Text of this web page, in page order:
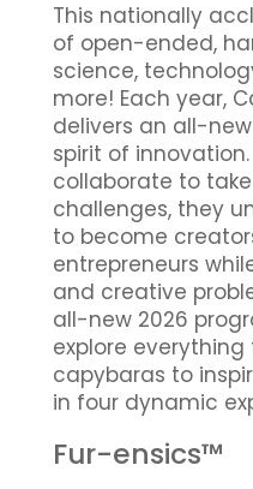
This nationally
of open-ended,
science,
more! Each year,
delivers an all-
spirit of
collaborate to
challenges, they
to become
entrepreneurs
and creative
all-new 2026
explore
capybaras to
in four dynamic
Fur-ensics™